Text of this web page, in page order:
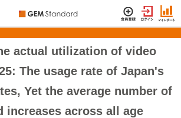
actual utilization of video
The usage rate of Japan's
Yet the average number of
increases across all age